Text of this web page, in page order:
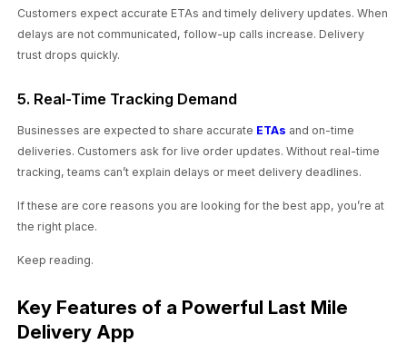
Customers expect accurate ETAs and timely delivery updates. When
delays are not communicated, follow-up calls increase. Delivery
trust drops quickly.
5. Real-Time Tracking Demand
Businesses are expected to share accurate ETAs and on-time
deliveries. Customers ask for live order updates. Without real-time
tracking, teams can’t explain delays or meet delivery deadlines.
If these are core reasons you are looking for the best app, you’re at
the right place.
Keep reading.
Key Features of a Powerful Last Mile
Delivery App